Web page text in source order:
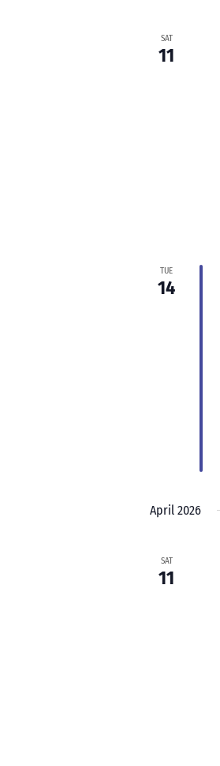
SAT
11
TUE
14
April 2026
SAT
11